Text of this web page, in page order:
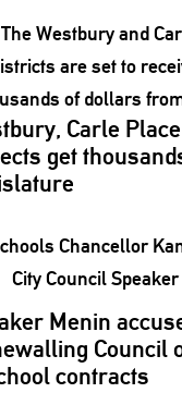
Carle
get
Menin
Council
contracts